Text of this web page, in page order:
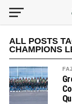
ALL POSTS
CHAMPIONS